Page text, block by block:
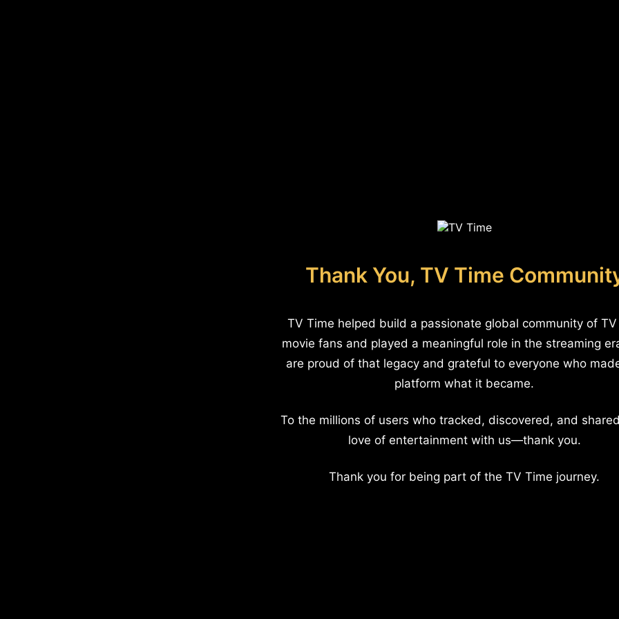
Thank You, TV Time
TV Time helped build a passionate global community of
movie fans and played a meaningful role in the streaming
are proud of that legacy and grateful to everyone who
platform what it became.
To the millions of users who tracked, discovered, and
love of entertainment with us—thank you.
Thank you for being part of the TV Time journey.